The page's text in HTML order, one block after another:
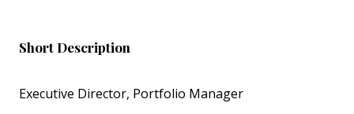
Short Description
Executive Director, Portfolio Manager